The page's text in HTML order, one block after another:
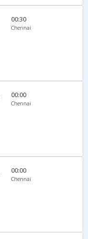
00:30
Chennai
00:00
Chennai
00:00
Chennai